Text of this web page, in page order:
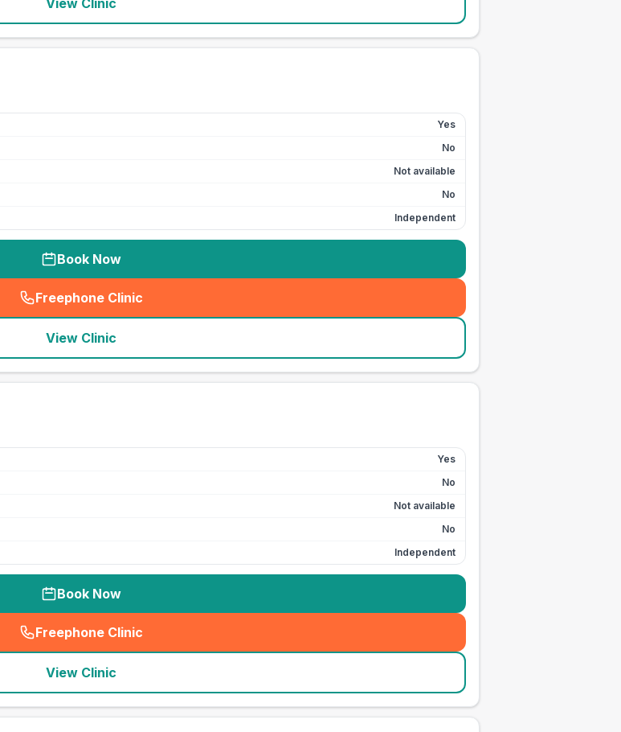
View Clinic
Yes
No
Not available
No
Independent
Book Now
Freephone Clinic
(seo_lab_card_freephone
View Clinic
Yes
No
Not available
No
Independent
Book Now
Freephone Clinic
(seo_lab_card_freephone
View Clinic